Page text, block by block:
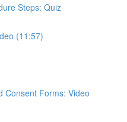
Steps: Quiz
(11:57)
Consent Forms: Video